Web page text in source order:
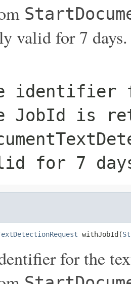
valid for 7 days.
identifier
JobId
is
for 7
withJobId(
for the